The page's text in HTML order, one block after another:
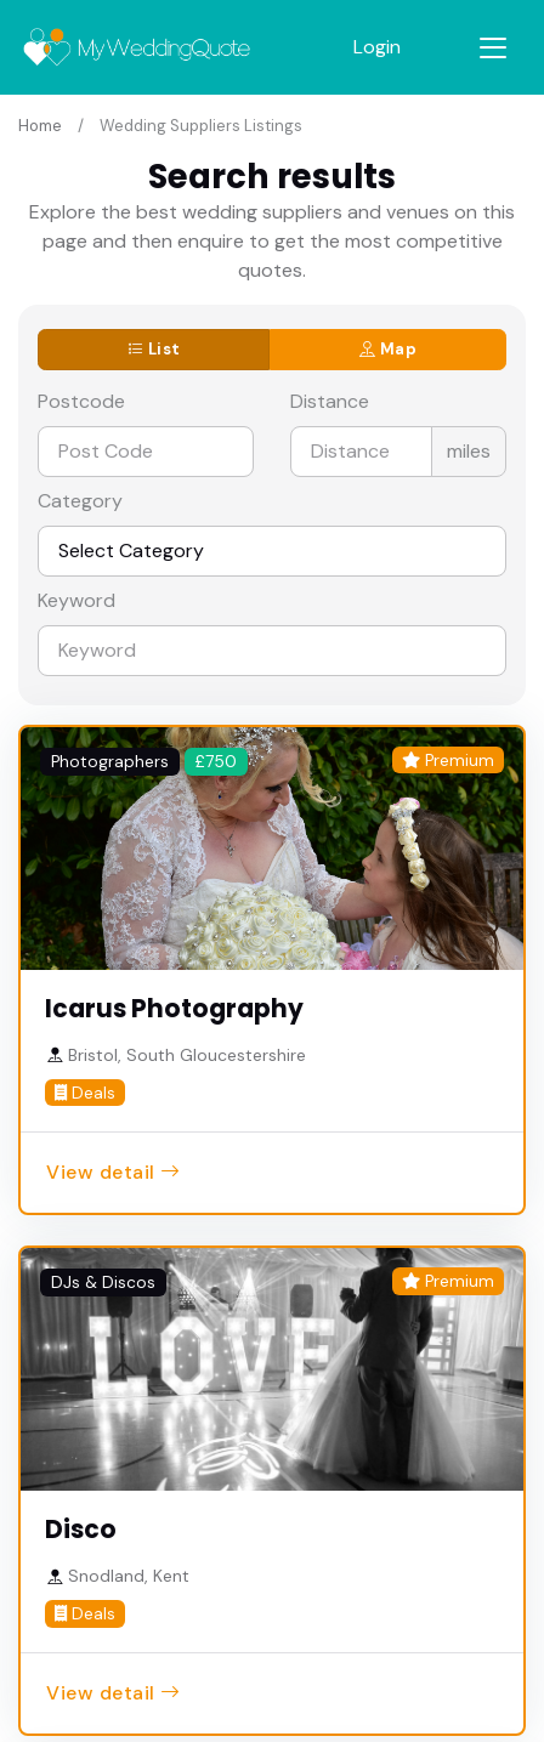
Login
Home Wedding Suppliers Listings
Search results
Explore the best wedding suppliers and venues on this
page and then enquire to get the most competitive
quotes.
List Map
Postcode
Distance
miles
Category
Keyword
Photographers £750 Premium
Icarus Photography
Bristol, South Gloucestershire
Deals
View detail
DJs & Discos Premium
Disco
Snodland, Kent
Deals
View detail